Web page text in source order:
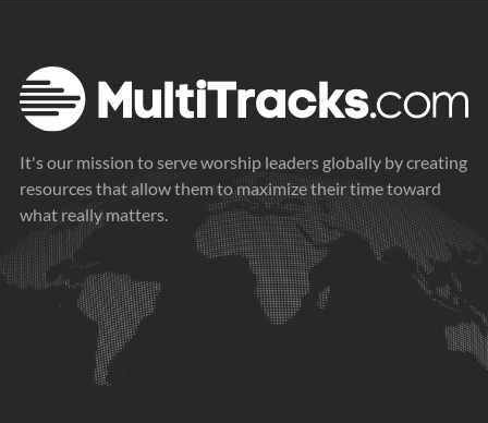
It's our mission to serve worship leaders globally by creating
resources that allow them to maximize their time toward
what really matters.